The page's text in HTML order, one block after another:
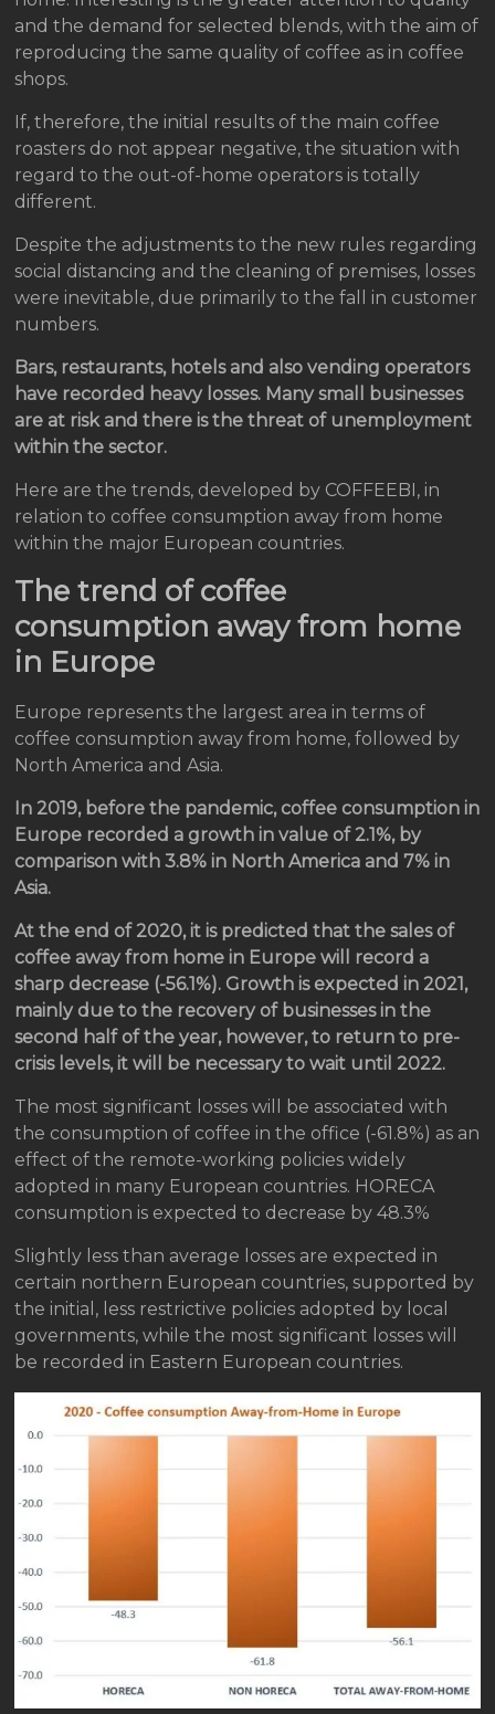
and the demand for selected blends, with the aim of
reproducing the same quality of coffee as in coffee
shops.
If, therefore, the initial results of the main coffee
roasters do not appear negative, the situation with
regard to the out-of-home operators is totally
different.
Despite the adjustments to the new rules regarding
social distancing and the cleaning of premises, losses
were inevitable, due primarily to the fall in customer
numbers.
Bars, restaurants, hotels and also vending operators
have recorded heavy losses. Many small businesses
are at risk and there is the threat of unemployment
within the sector.
Here are the trends, developed by COFFEEBI, in
relation to coffee consumption away from home
within the major European countries.
The trend of coffee
consumption away from home
in Europe
Europe represents the largest area in terms of
coffee consumption away from home, followed by
North America and Asia.
In 2019, before the pandemic, coffee consumption in
Europe recorded a growth in value of 2.1%, by
comparison with 3.8% in North America and 7% in
Asia.
At the end of 2020, it is predicted that the sales of
coffee away from home in Europe will record a
sharp decrease (-56.1%). Growth is expected in 2021,
mainly due to the recovery of businesses in the
second half of the year, however, to return to pre-
crisis levels, it will be necessary to wait until 2022.
The most significant losses will be associated with
the consumption of coffee in the office (-61.8%) as an
effect of the remote-working policies widely
adopted in many European countries. HORECA
consumption is expected to decrease by 48.3%
Slightly less than average losses are expected in
certain northern European countries, supported by
the initial, less restrictive policies adopted by local
governments, while the most significant losses will
be recorded in Eastern European countries.